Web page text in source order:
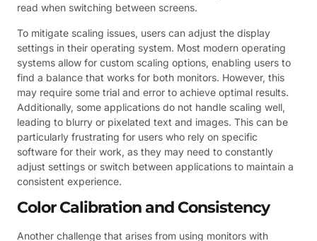
read when switching between screens.
To mitigate scaling issues, users can adjust the display
settings in their operating system. Most modern operating
systems allow for custom scaling options, enabling users to
find a balance that works for both monitors. However, this
may require some trial and error to achieve optimal results.
Additionally, some applications do not handle scaling well,
leading to blurry or pixelated text and images. This can be
particularly frustrating for users who rely on specific
software for their work, as they may need to constantly
adjust settings or switch between applications to maintain a
consistent experience.
Color Calibration and Consistency
Another challenge that arises from using monitors with